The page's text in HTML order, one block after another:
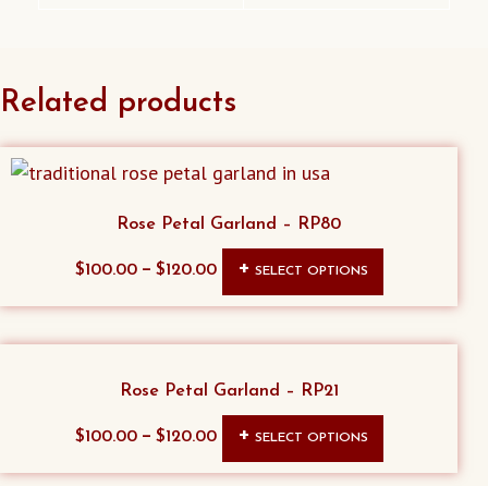
Related products
Rose Petal Garland – RP80
$100.00– $120.00 SELECT OPTIONS
product
The
may
Rose Petal Garland – RP21
$100.00– $120.00 SELECT OPTIONS
product